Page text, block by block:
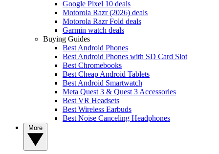
Google Pixel 10 deals
Motorola Razr (2026) deals
Motorola Razr Fold deals
Garmin watch deals
Buying Guides
Best Android Phones
Best Android Phones with SD Card Slot
Best Chromebooks
Best Cheap Android Tablets
Best Android Smartwatch
Meta Quest 3 & Quest 3 Accessories
Best VR Headsets
Best Wireless Earbuds
Best Noise Canceling Headphones